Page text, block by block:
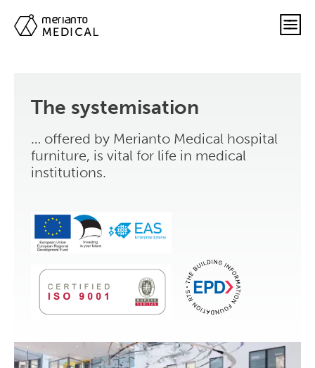
The systemisation
… offered by Merianto Medical hospital
furniture, is vital for life in medical
institutions.